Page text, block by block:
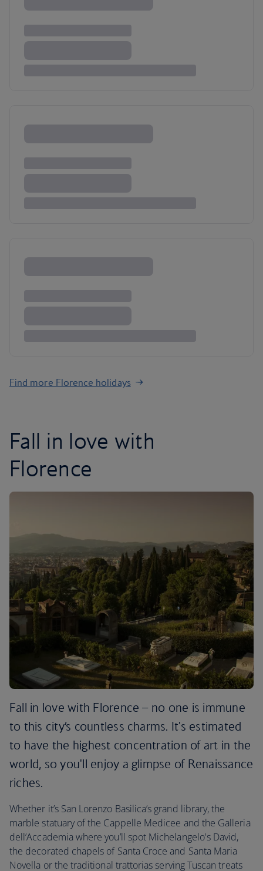
Find more Florence holidays
Fall in love with
Florence
Fall in love with Florence – no one is immune
to this city’s countless charms. It's estimated
to have the highest concentration of art in the
world, so you'll enjoy a glimpse of Renaissance
riches.
Whether it’s San Lorenzo Basilica’s grand library, the
marble statuary of the Cappelle Medicee and the Galleria
dell’Accademia where you’ll spot Michelangelo's David,
the decorated chapels of Santa Croce and Santa Maria
Novella or the traditional trattorias serving Tuscan treats